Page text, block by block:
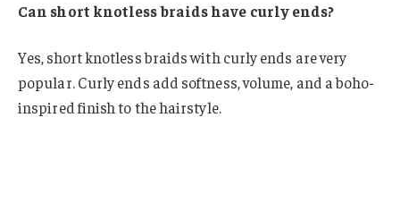
Can short knotless braids have curly ends?
Yes, short knotless braids with curly ends are very
popular. Curly ends add softness, volume, and a boho-
inspired finish to the hairstyle.